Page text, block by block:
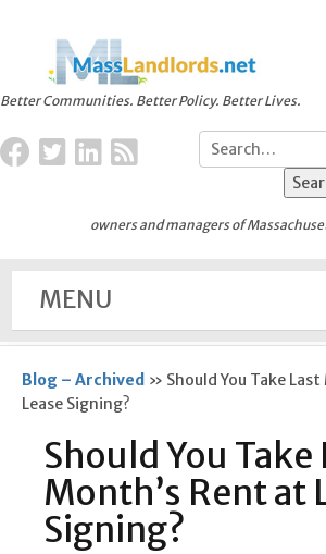
Better Communities. Better Policy. Better Lives.
owners and managers of
MENU
Blog – Archived » Should You Take
Lease Signing?
Should You Take
Month’s Rent at
Signing?